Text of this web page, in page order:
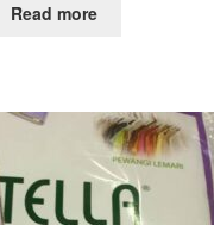
Read more